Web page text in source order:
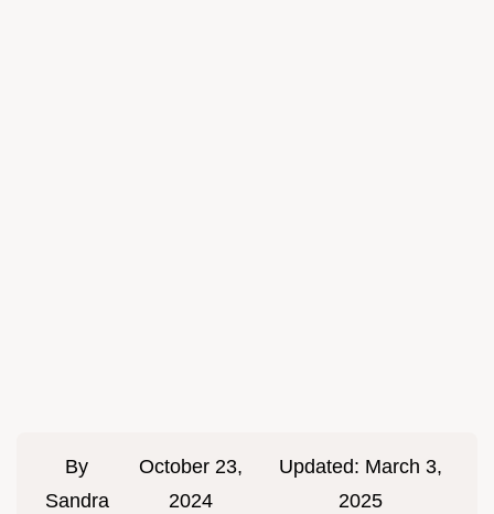
By
Sandra
October 23,
2024
Updated: March 3,
2025